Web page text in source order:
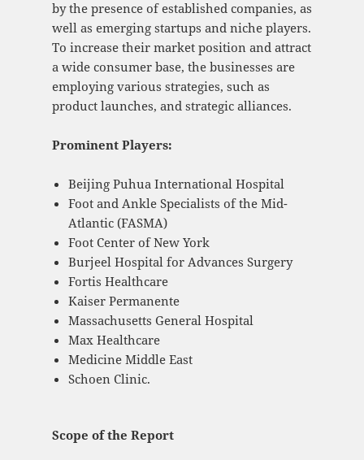
by the presence of established companies, as
well as emerging startups and niche players.
To increase their market position and attract
a wide consumer base, the businesses are
employing various strategies, such as
product launches, and strategic alliances.
Prominent Players:
Beijing Puhua International Hospital
Foot and Ankle Specialists of the Mid-
Atlantic (FASMA)
Foot Center of New York
Burjeel Hospital for Advances Surgery
Fortis Healthcare
Kaiser Permanente
Massachusetts General Hospital
Max Healthcare
Medicine Middle East
Schoen Clinic.
Scope of the Report